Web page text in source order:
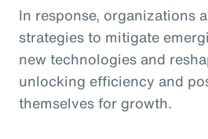
In response, organizations
strategies to mitigate
new technologies and
unlocking efficiency and
themselves for growth.